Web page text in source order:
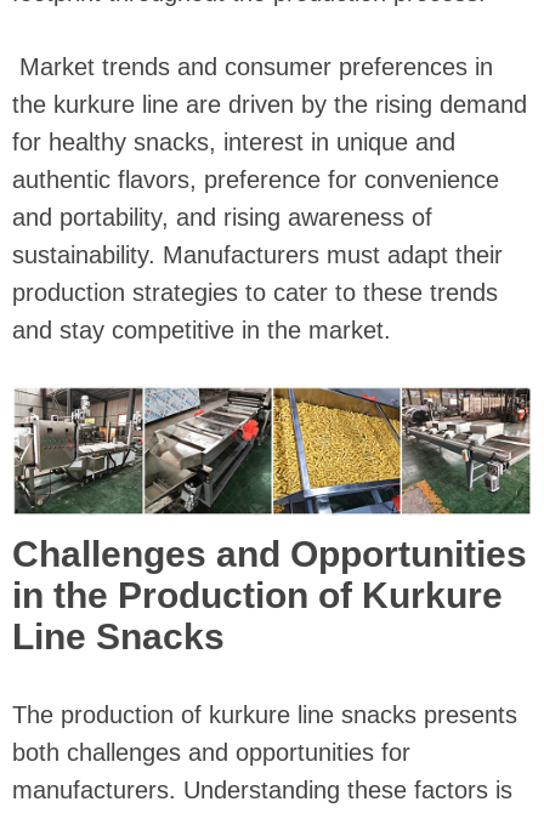
Market trends and consumer preferences in
the kurkure line are driven by the rising demand
for healthy snacks, interest in unique and
authentic flavors, preference for convenience
and portability, and rising awareness of
sustainability. Manufacturers must adapt their
production strategies to cater to these trends
and stay competitive in the market.
Challenges and Opportunities
in the Production of Kurkure
Line Snacks
The production of kurkure line snacks presents
both challenges and opportunities for
manufacturers. Understanding these factors is